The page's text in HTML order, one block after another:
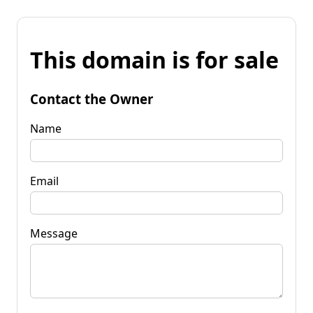
This domain is for sale
Contact the Owner
Name
Email
Message